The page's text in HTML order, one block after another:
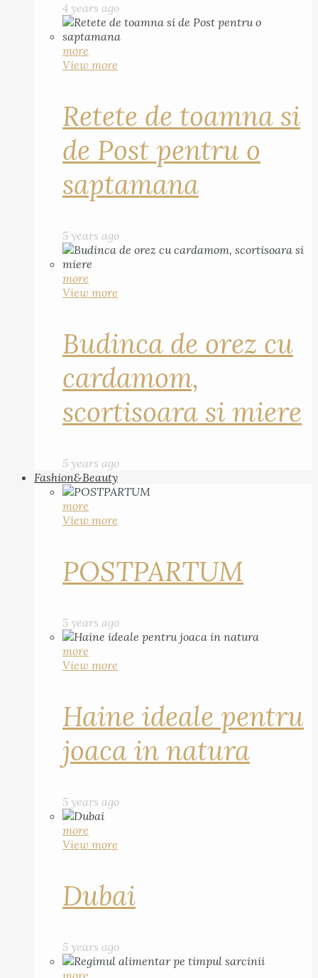
4 years ago
more
View more
Retete de toamna si
de Post pentru o
saptamana
5 years ago
more
View more
Budinca de orez cu
cardamom,
scortisoara si miere
5 years ago
Fashion&Beauty
more
View more
POSTPARTUM
5 years ago
more
View more
Haine ideale pentru
joaca in natura
5 years ago
more
View more
Dubai
5 years ago
more